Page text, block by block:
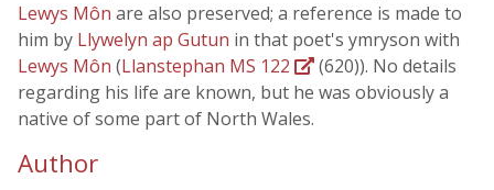
Lewys Môn are also preserved; a reference is made to
him by Llywelyn ap Gutun in that poet's ymryson with
Lewys Môn (Llanstephan MS 122
(620)). No details
regarding his life are known, but he was obviously a
native of some part of North Wales.
Author